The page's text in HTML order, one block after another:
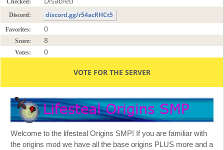
Discord: discord.gg/r54acRHCt5
Favorites: 0
Score: 8
Votes: 0
VOTE FOR THE SERVER
Welcome to the lifesteal Origins SMP! If you are familiar with
the origins mod we have all the base origins PLUS more and a